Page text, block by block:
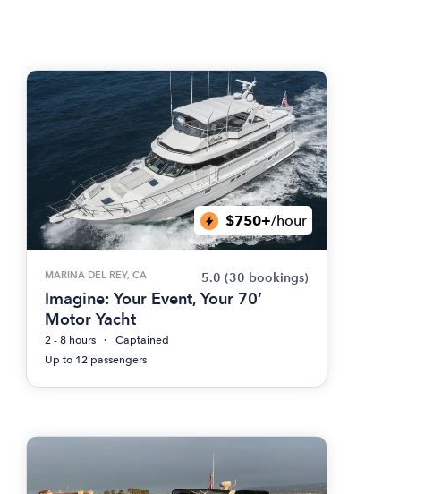
$750+/hour
MARINA DEL REY, CA 5.0 (30 bookings)
Imagine: Your Event, Your 70’
Motor Yacht
2 - 8 hours
Captained
Up to 12 passengers